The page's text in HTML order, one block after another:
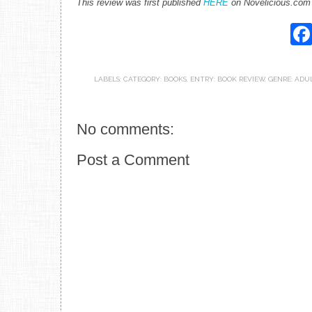
This review was first published HERE on Novelicious.com
LABELS: CATEGORY: BOOKS ENTRY: BOOK REVIEW, GENRE:
No comments:
Post a Comment